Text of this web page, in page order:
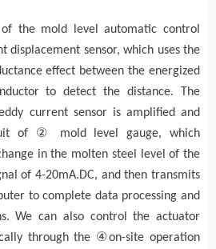
of the mold level automatic control
displacement sensor, which uses the
effect between the energized
to detect the distance. The
current sensor is amplified and
of ②
mold level gauge, which
in the molten steel level of the
of 4-20mA.DC, and then transmits
to complete data processing and
We can also control the actuator
through the ④on-site operation